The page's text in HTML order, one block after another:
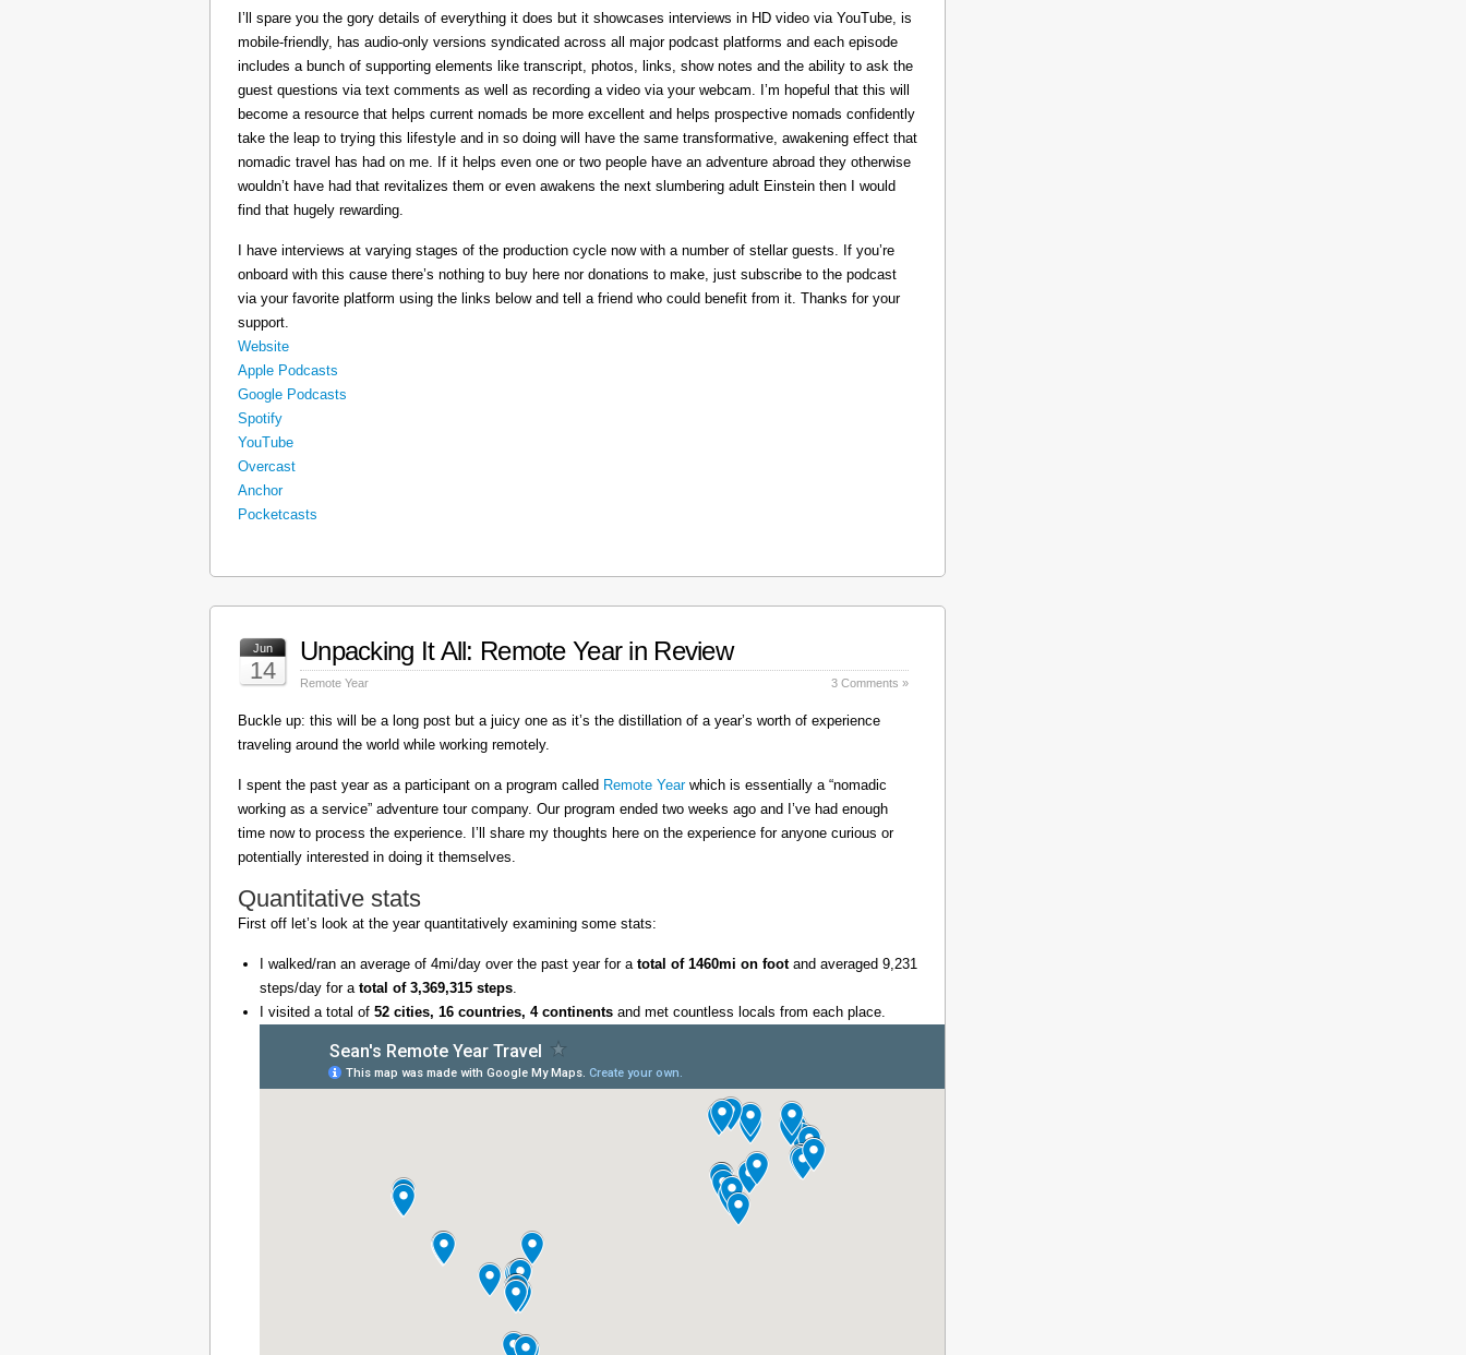
I’ll spare you the gory details of everything it does but it showcases interviews in HD video via YouTube, is
mobile-friendly, has audio-only versions syndicated across all major podcast platforms and each episode
includes a bunch of supporting elements like transcript, photos, links, show notes and the ability to ask the
guest questions via text comments as well as recording a video via your webcam. I’m hopeful that this will
become a resource that helps current nomads be more excellent and helps prospective nomads confidently
take the leap to trying this lifestyle and in so doing will have the same transformative, awakening effect that
nomadic travel has had on me. If it helps even one or two people have an adventure abroad they otherwise
wouldn’t have had that revitalizes them or even awakens the next slumbering adult Einstein then I would
find that hugely rewarding.
I have interviews at varying stages of the production cycle now with a number of stellar guests. If you’re
onboard with this cause there’s nothing to buy here nor donations to make, just subscribe to the podcast
via your favorite platform using the links below and tell a friend who could benefit from it. Thanks for your
support.
Website
Apple Podcasts
Google Podcasts
Spotify
YouTube
Overcast
Anchor
Pocketcasts
Jun
14
Unpacking It All: Remote Year in Review
Remote Year 3 Comments »
Buckle up: this will be a long post but a juicy one as it’s the distillation of a year’s worth of experience
traveling around the world while working remotely.
I spent the past year as a participant on a program called Remote Yearwhich is essentially a “nomadic
working as a service” adventure tour company. Our program ended two weeks ago and I’ve had enough
time now to process the experience. I’ll share my thoughts here on the experience for anyone curious or
potentially interested in doing it themselves.
Quantitative stats
First off let’s look at the year quantitatively examining some stats:
I walked/ran an average of 4mi/day over the past year for a total of 1460mi on footand averaged 9,231
steps/day for a total of 3,369,315 steps
I visited a total of 52 cities, 16 countries, 4 continents and met countless locals from each place.